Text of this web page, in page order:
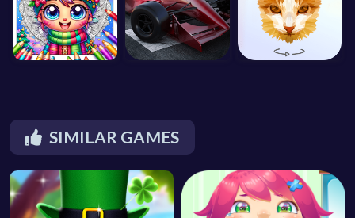
SIMILAR GAMES